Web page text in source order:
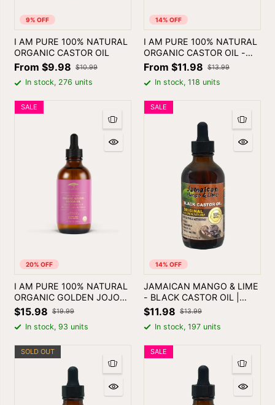
9% OFF
I AM PURE 100% NATURAL
ORGANIC CASTOR OIL
From $9.98 $10.99
In stock, 276 units
14% OFF
I AM PURE 100% NATURAL
ORGANIC CASTOR OIL -
ROSEMARY
From $11.98 $13.99
In stock, 118 units
20% OFF
SALE
I AM PURE 100% NATURAL
ORGANIC GOLDEN JOJOBA
OIL 4oz
$15.98 $19.99
In stock, 93 units
14% OFF
SALE
JAMAICAN MANGO & LIME
- BLACK CASTOR OIL |
SKIN & HAIR OIL
$11.98 $13.99
In stock, 197 units
SOLD OUT SALE